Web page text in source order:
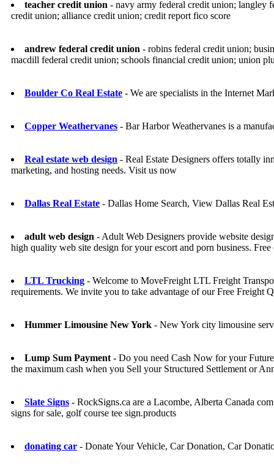
teacher credit union - navy army federal credit union; langley
credit union; alliance credit union; credit report fico score
andrew federal credit union - robins federal credit union;
macdill federal credit union; schools financial credit union; union
Boulder Co Real Estate - We are specialists in the Internet
Copper Weathervanes - Bar Harbor Weathervanes is a
Real estate web design - Real Estate Designers offers totally
marketing, and hosting needs. Visit us now
Dallas Real Estate - Dallas Home Search, View Dallas Real
adult web design - Adult Web Designers provide website
high quality web site design for your escort and porn business. Free
LTL Trucking - Welcome to MoveFreight LTL Freight
requirements. We invite you to take advantage of our Free Freight
Hummer Limousine New York - New York city limousine
Lump Sum Payment - Do you need Cash Now for your
the maximum cash when you Sell your Structured Settlement or
Slate Signs - RockSigns.ca are a Lacombe, Alberta Canada
signs for sale, golf course tee sign.products
donating car - Donate Your Vehicle, Car Donation, Car